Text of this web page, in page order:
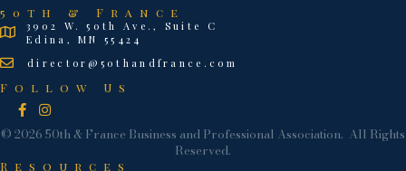
50th & France
3902 W. 50th Ave., Suite C
Edina, MN 55424
director@50thandfrance.com
Follow Us
Facebook
Instagram
© 2026 50th & France Business and Professional Association. All Rights
Reserved.
Resources